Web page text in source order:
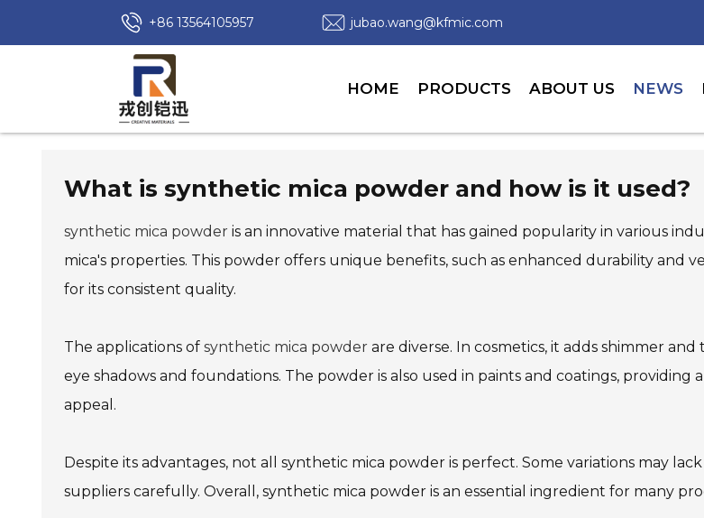
+86 13564105957 jubao.wang@kfmic.com
HOME PRODUCTS ABOUT US NEWS
What is synthetic mica powder and how is it used?
synthetic mica powder is an innovative material that has gained popularity in various
mica's properties. This powder offers unique benefits, such as enhanced durability and
for its consistent quality.
The applications of synthetic mica powder are diverse. In cosmetics, it adds shimmer
eye shadows and foundations. The powder is also used in paints and coatings, providing
appeal.
Despite its advantages, not all synthetic mica powder is perfect. Some variations may
suppliers carefully. Overall, synthetic mica powder is an essential ingredient for many